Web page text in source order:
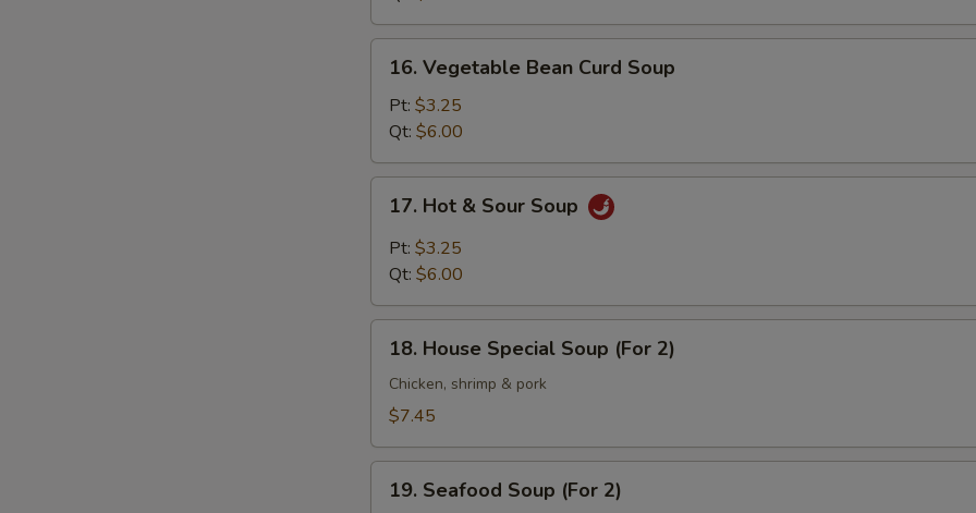
Soup
Vegetable
Bean
Curd
Soup
16. Vegetable Bean Curd Soup
Pt: $3.25
Qt: $6.00
Hot
Sour
17. Hot & Sour Soup
Pt: $3.25
Qt: $6.00
House
Special
Soup
2)
18. House Special Soup (For 2)
Chicken, shrimp & pork
$7.45
Seafood
19. Seafood Soup (For 2)